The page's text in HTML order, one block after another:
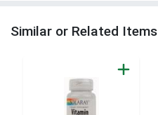
Similar or Related Items